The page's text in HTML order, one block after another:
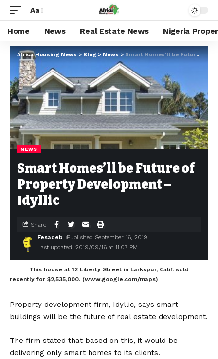
Aa
Home News Real Estate News Nigeria
Africa Housing News >Blog>News>Smart Homes’ll be Future of Property Development –Idyllic
NEWS
Smart Homes’ll be Future of
Property Development –
Idyllic
Last updated: 2019/09/16 at 11:07 PM
Fesadeb Published September 16, 2019
Share
This house at 12 Liberty Street in Larkspur, Calif. sold
recently for $2,535,000. (www.google.com/maps)
Property development firm, Idyllic, says smart
buildings will be the future of real estate development.
The firm stated that based on this, it would be
delivering only smart homes to its clients.